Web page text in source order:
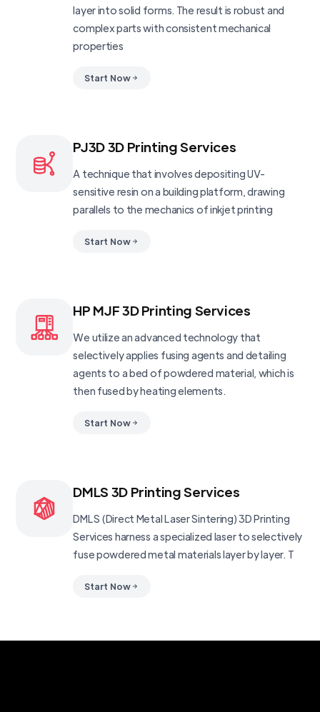
layer into solid forms. The result is robust and
complex parts with consistent mechanical
properties
Start Now
PJ3D 3D Printing Services
A technique that involves depositing UV-
sensitive resin on a building platform, drawing
parallels to the mechanics of inkjet printing
Start Now
HP MJF 3D Printing Services
We utilize an advanced technology that
selectively applies fusing agents and detailing
agents to a bed of powdered material, which is
then fused by heating elements.
Start Now
DMLS 3D Printing Services
DMLS (Direct Metal Laser Sintering) 3D Printing
Services harness a specialized laser to selectively
fuse powdered metal materials layer by layer. T
Start Now